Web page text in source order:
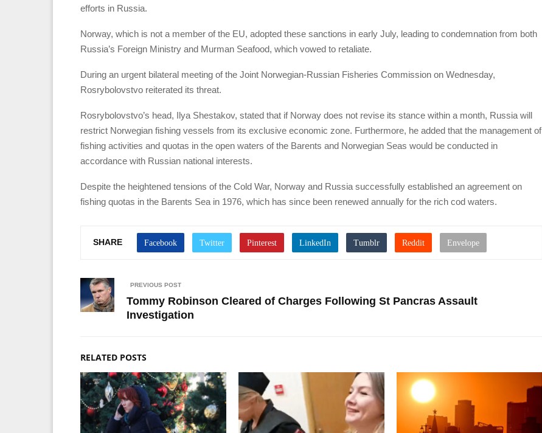
efforts in Russia.
Norway, which is not a member of the EU, adopted these sanctions in early July, leading to condemnation from both
Russia’s Foreign Ministry and Murman Seafood, which vowed to retaliate.
During an urgent bilateral meeting of the Joint Norwegian-Russian Fisheries Commission on Wednesday,
Rosrybolovstvo reiterated its threat.
Rosrybolovstvo’s head, Ilya Shestakov, stated that if Norway does not revise its stance within a month, Russia will
restrict Norwegian fishing vessels from its exclusive economic zone. Furthermore, he added that the management of
fishing activities and quotas in the open waters of the Barents and Norwegian Seas would be conducted in
accordance with Russian national interests.
Despite the heightened tensions of the Cold War, Norway and Russia successfully established an agreement on
fishing quotas in the Barents Sea in 1976, which has since been renewed annually for the rich cod waters.
SHARE
PREVIOUS POST
Tommy Robinson Cleared of Charges Following St Pancras Assault
Investigation
RELATED POSTS